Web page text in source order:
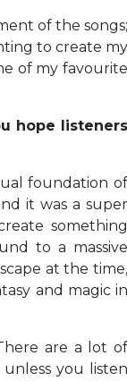
of the songs;
to create my
of my favourite
hope listeners
foundation of
it was a super
something
to a massive
at the time,
and magic in
are a lot of
you listen